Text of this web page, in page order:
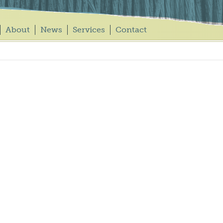
About News Services Contact